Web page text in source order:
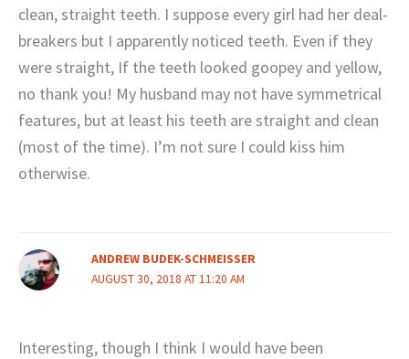
clean, straight teeth. I suppose every girl had her deal-
breakers but I apparently noticed teeth. Even if they
were straight, If the teeth looked goopey and yellow,
no thank you! My husband may not have symmetrical
features, but at least his teeth are straight and clean
(most of the time). I’m not sure I could kiss him
otherwise.
ANDREW BUDEK-SCHMEISSER
AUGUST 30, 2018 AT 11:20 AM
Interesting, though I think I would have been